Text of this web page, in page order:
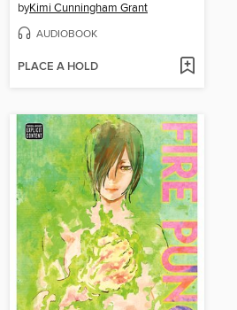
byKimi Cunningham Grant
AUDIOBOOK
PLACE A HOLD